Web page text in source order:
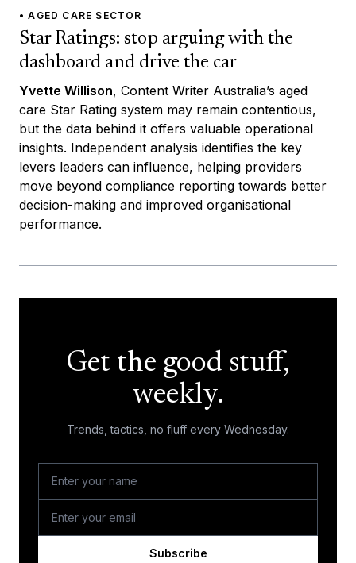
• AGED CARE SECTOR
Star Ratings: stop arguing with the
dashboard and drive the car
Yvette Willison, Content Writer Australia’s aged
care Star Rating system may remain contentious,
but the data behind it offers valuable operational
insights. Independent analysis identifies the key
levers leaders can influence, helping providers
move beyond compliance reporting towards better
decision-making and improved organisational
performance.
Get the good stuff,
weekly.
Trends, tactics, no fluff every Wednesday.
Subscribe